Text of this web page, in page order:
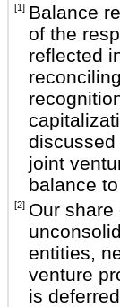
[1] Balance
of the
reflected
joint
balance
[2] Our
entities,
venture
is